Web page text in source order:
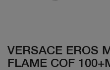
VERSACE EROS
FLAME COF